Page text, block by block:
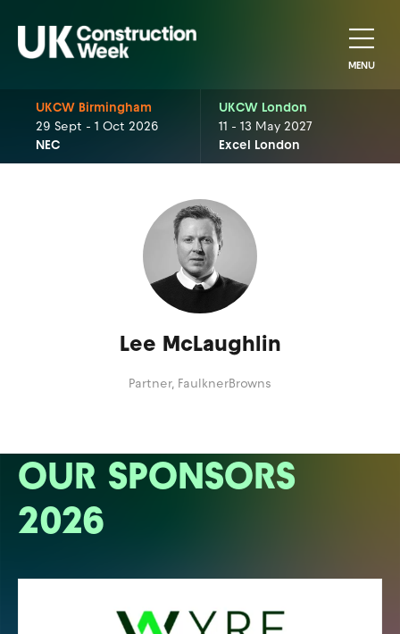
MENU
UKCW Birmingham
29 Sept - 1 Oct 2026
NEC
UKCW London
11 - 13 May 2027
Excel London
Lee McLaughlin
Partner, FaulknerBrowns
OUR SPONSORS
2026